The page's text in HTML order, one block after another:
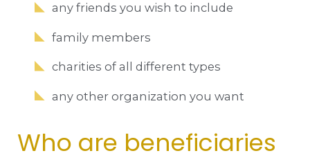
any friends you wish to include
family members
charities of all different types
any other organization you want
Who are beneficiaries